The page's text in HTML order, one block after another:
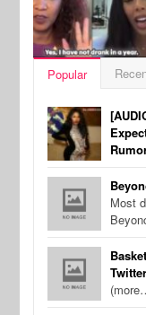
Popular
Most